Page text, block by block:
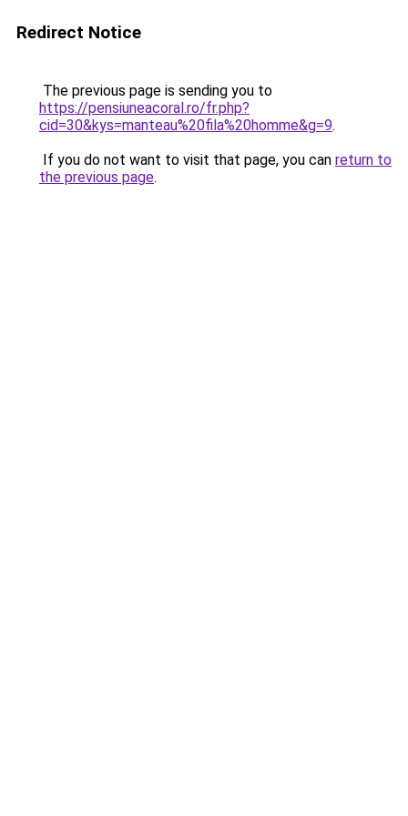
Redirect Notice
The previous page is sending you to
https://pensiuneacoral.ro/fr.php?
cid=30&kys=manteau%20fila%20homme&g=9.
If you do not want to visit that page, you can return to
the previous page.